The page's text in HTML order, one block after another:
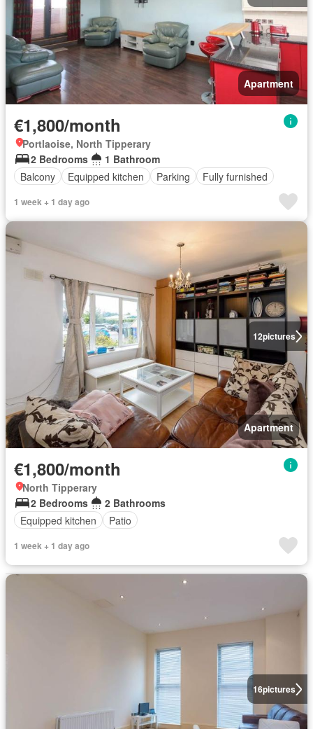
Apartment
€1,800/month
Portlaoise, North Tipperary
2 Bedrooms
1 Bathroom
Balcony
Equipped kitchen Parking Fully furnished
1 week + 1 day ago
12pictures
Apartment
€1,800/month
North Tipperary
2 Bedrooms
2 Bathrooms
Equipped kitchen
Patio
1 week + 1 day ago
16pictures